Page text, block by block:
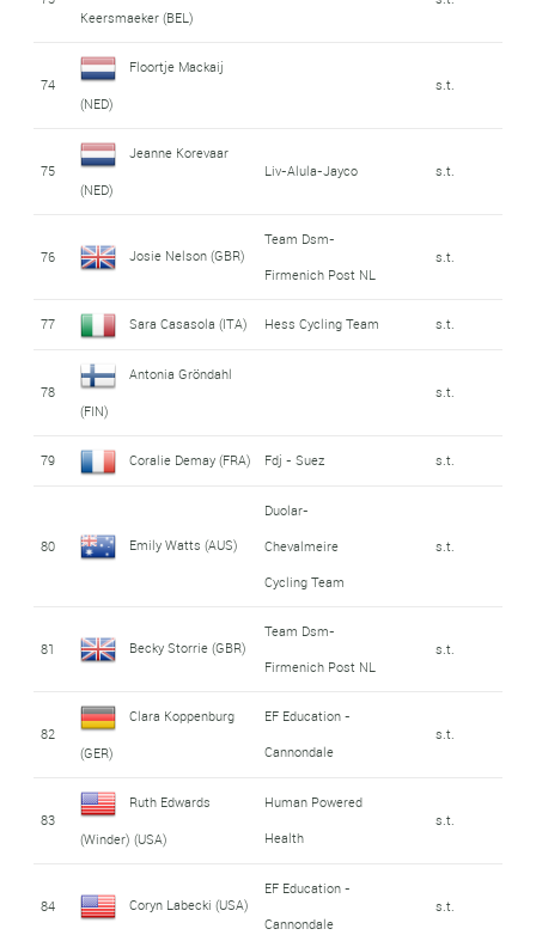
Keersmaeker (BEL)
74
Floortje Mackaij
(NED)
s.t.
75
Jeanne Korevaar
(NED)
Liv-Alula-Jayco s.t.
76 Josie Nelson (GBR)
Team Dsm-
Firmenich Post NL
s.t.
77 Sara Casasola (ITA) Hess Cycling Team s.t.
78
Antonia Gröndahl
(FIN)
s.t.
79 Coralie Demay (FRA) Fdj - Suez s.t.
80 Emily Watts (AUS)
Duolar-
Chevalmeire
Cycling Team
s.t.
81 Becky Storrie (GBR)
Team Dsm-
Firmenich Post NL
s.t.
82
Clara Koppenburg
(GER)
EF Education -
Cannondale
s.t.
83
Ruth Edwards
(Winder) (USA)
Human Powered
Health
s.t.
84 Coryn Labecki (USA)
EF Education -
Cannondale
s.t.